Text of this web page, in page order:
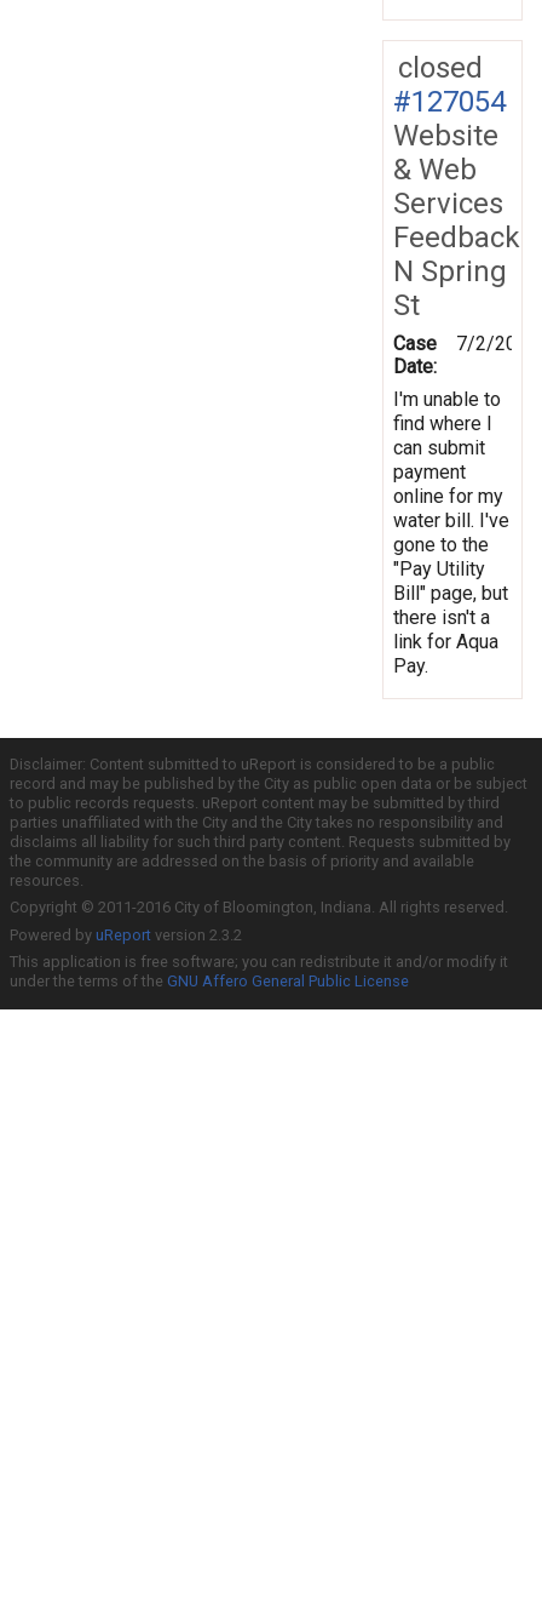
closed
#127054
Website
& Web
Services
Feedback
N Spring
St
Case
Date:
7/2/2012
I'm unable to
find where I
can submit
payment
online for my
water bill. I've
gone to the
"Pay Utility
Bill" page, but
there isn't a
link for Aqua
Pay.
Disclaimer: Content submitted to uReport is considered to be a public
record and may be published by the City as public open data or be subject
to public records requests. uReport content may be submitted by third
parties unaffiliated with the City and the City takes no responsibility and
disclaims all liability for such third party content. Requests submitted by
the community are addressed on the basis of priority and available
resources.
Copyright © 2011-2016 City of Bloomington, Indiana. All rights reserved.
Powered by uReport version 2.3.2
This application is free software; you can redistribute it and/or modify it
under the terms of the GNU Affero General Public License